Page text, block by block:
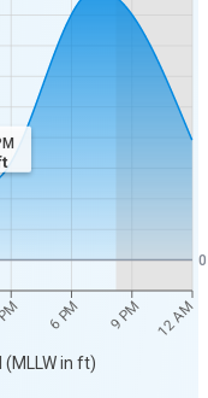
6 PM 9 PM 12 AM
(MLLW in ft)
0